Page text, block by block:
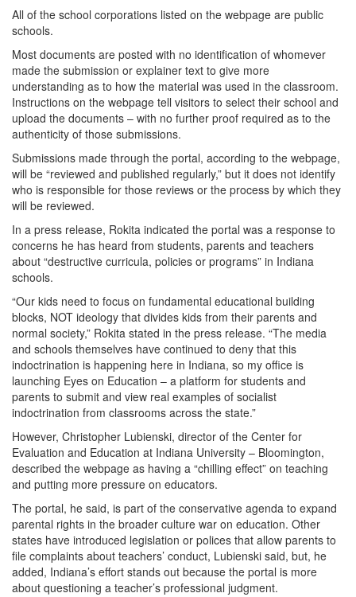
All of the school corporations listed on the webpage are public
schools.
Most documents are posted with no identification of whomever
made the submission or explainer text to give more
understanding as to how the material was used in the classroom.
Instructions on the webpage tell visitors to select their school and
upload the documents – with no further proof required as to the
authenticity of those submissions.
Submissions made through the portal, according to the webpage,
will be “reviewed and published regularly,” but it does not identify
who is responsible for those reviews or the process by which they
will be reviewed.
In a press release, Rokita indicated the portal was a response to
concerns he has heard from students, parents and teachers
about “destructive curricula, policies or programs” in Indiana
schools.
“Our kids need to focus on fundamental educational building
blocks, NOT ideology that divides kids from their parents and
normal society,” Rokita stated in the press release. “The media
and schools themselves have continued to deny that this
indoctrination is happening here in Indiana, so my office is
launching Eyes on Education – a platform for students and
parents to submit and view real examples of socialist
indoctrination from classrooms across the state.”
However, Christopher Lubienski, director of the Center for
Evaluation and Education at Indiana University – Bloomington,
described the webpage as having a “chilling effect” on teaching
and putting more pressure on educators.
The portal, he said, is part of the conservative agenda to expand
parental rights in the broader culture war on education. Other
states have introduced legislation or polices that allow parents to
file complaints about teachers’ conduct, Lubienski said, but, he
added, Indiana’s effort stands out because the portal is more
about questioning a teacher’s professional judgment.